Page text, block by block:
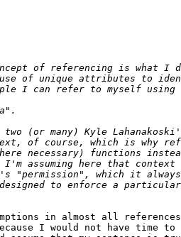
in almost all
I would not have time